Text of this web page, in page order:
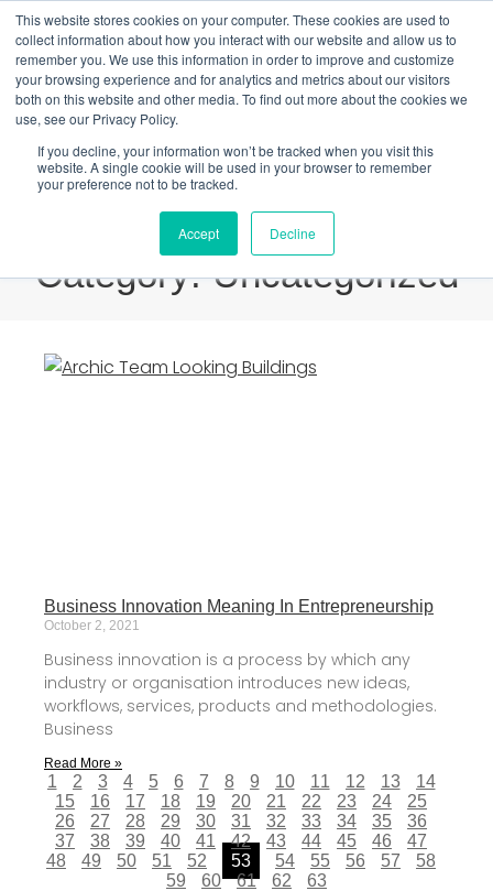
This website stores cookies on your computer. These cookies are used to
collect information about how you interact with our website and allow us to
remember you. We use this information in order to improve and customize
your browsing experience and for analytics and metrics about our visitors
both on this website and other media. To find out more about the cookies we
use, see our Privacy Policy.
If you decline, your information won’t be tracked when you visit this
website. A single cookie will be used in your browser to remember
your preference not to be tracked.
Accept Decline
1800 512 150
Book a Tour Members Login Sign Up
Category: Uncategorized
Business Innovation Meaning In Entrepreneurship
October 2, 2021
Business innovation is a process by which any
industry or organisation introduces new ideas,
workflows, services, products and methodologies.
Business
Read More »
1 2 3 4 5 6 7 8 9 10 11 12 13
14
15
16 17 18 19 20 21 22 23 24
25
26
27 28 29 30 31 32 33 34 35
36
37
38 39 40 41 42 43 44 45 46
47
48
49 50 51 52 53 54 55 56 57
58
59
60 61 62 63